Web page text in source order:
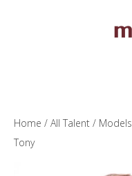
Home / All Talent / Models
Tony